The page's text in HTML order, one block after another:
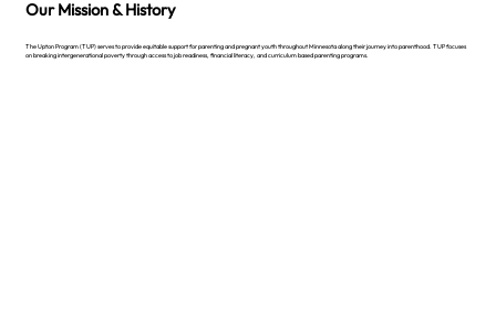
Our Mission & History
The Upton Program (TUP) serves to provide equitable support for parenting and pregnant youth throughout Minnesota along their journey into parenthood. TUP focuses
on breaking intergenerational poverty through access to job readiness, financial literacy, and curriculum based parenting programs.